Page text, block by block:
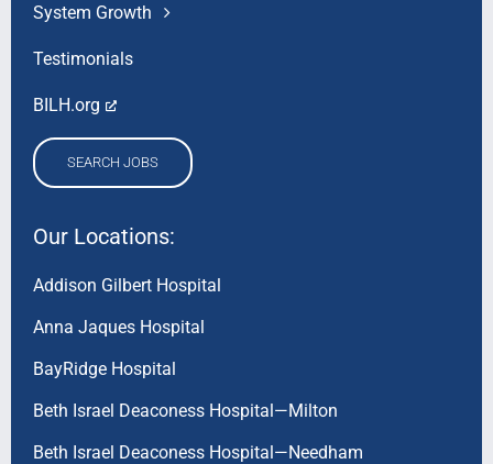
System Growth
Testimonials
BILH.org
SEARCH JOBS
Our Locations:
Addison Gilbert Hospital
Anna Jaques Hospital
BayRidge Hospital
Beth Israel Deaconess Hospital—Milton
Beth Israel Deaconess Hospital—Needham